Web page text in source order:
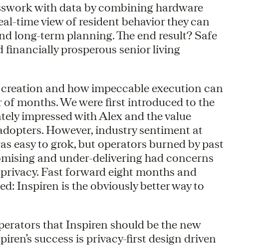
with data by combining hardware
time view of resident behavior they can
long-term planning. The end result? Safe
financially prosperous senior living
and how impeccable execution can
months. We were first introduced to the
impressed with Alex and the value
However, industry sentiment at
easy to grok, but operators burned by past
and under-delivering had concerns
Fast forward eight months and
Inspiren is the obviously better way to
that Inspiren should be the new
success is privacy-first design driven